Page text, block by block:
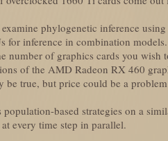
phylogenetic inference
for inference in combination models.
number of graphics cards you wish
of the AMD Radeon RX 460
be true, but price could be a
population-based strategies on a
every time step in parallel.